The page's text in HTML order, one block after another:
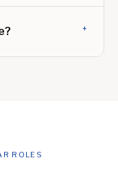
+
ROLES